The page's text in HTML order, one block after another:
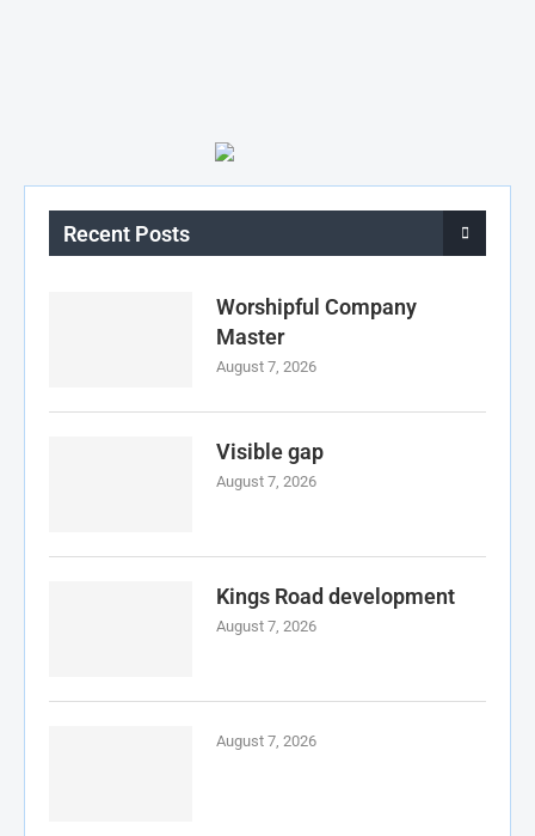
Recent Posts
Worshipful Company
Master
August 7, 2026
Visible gap
August 7, 2026
Kings Road development
August 7, 2026
August 7, 2026